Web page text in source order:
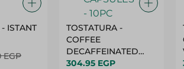
ISTANT
EGP
TOSTATURA -
COFFEE
DECAFFEINATED
CAPSULES - 10PC
304.95 EGP